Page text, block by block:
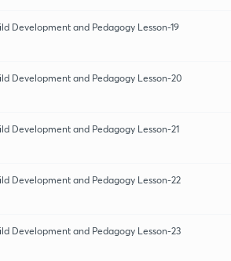
Development and Pedagogy Lesson-19
Development and Pedagogy Lesson-20
Development and Pedagogy Lesson-21
Development and Pedagogy Lesson-22
Development and Pedagogy Lesson-23